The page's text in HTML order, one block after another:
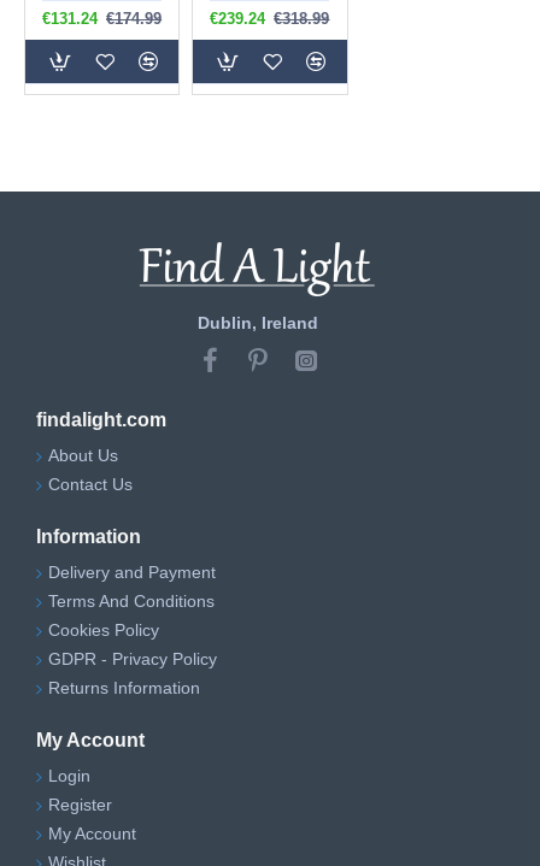
€131.24 €174.99
€239.24 €318.99
Dublin, Ireland
findalight.com
About Us
Contact Us
Information
Delivery and Payment
Terms And Conditions
Cookies Policy
GDPR - Privacy Policy
Returns Information
My Account
Login
Register
My Account